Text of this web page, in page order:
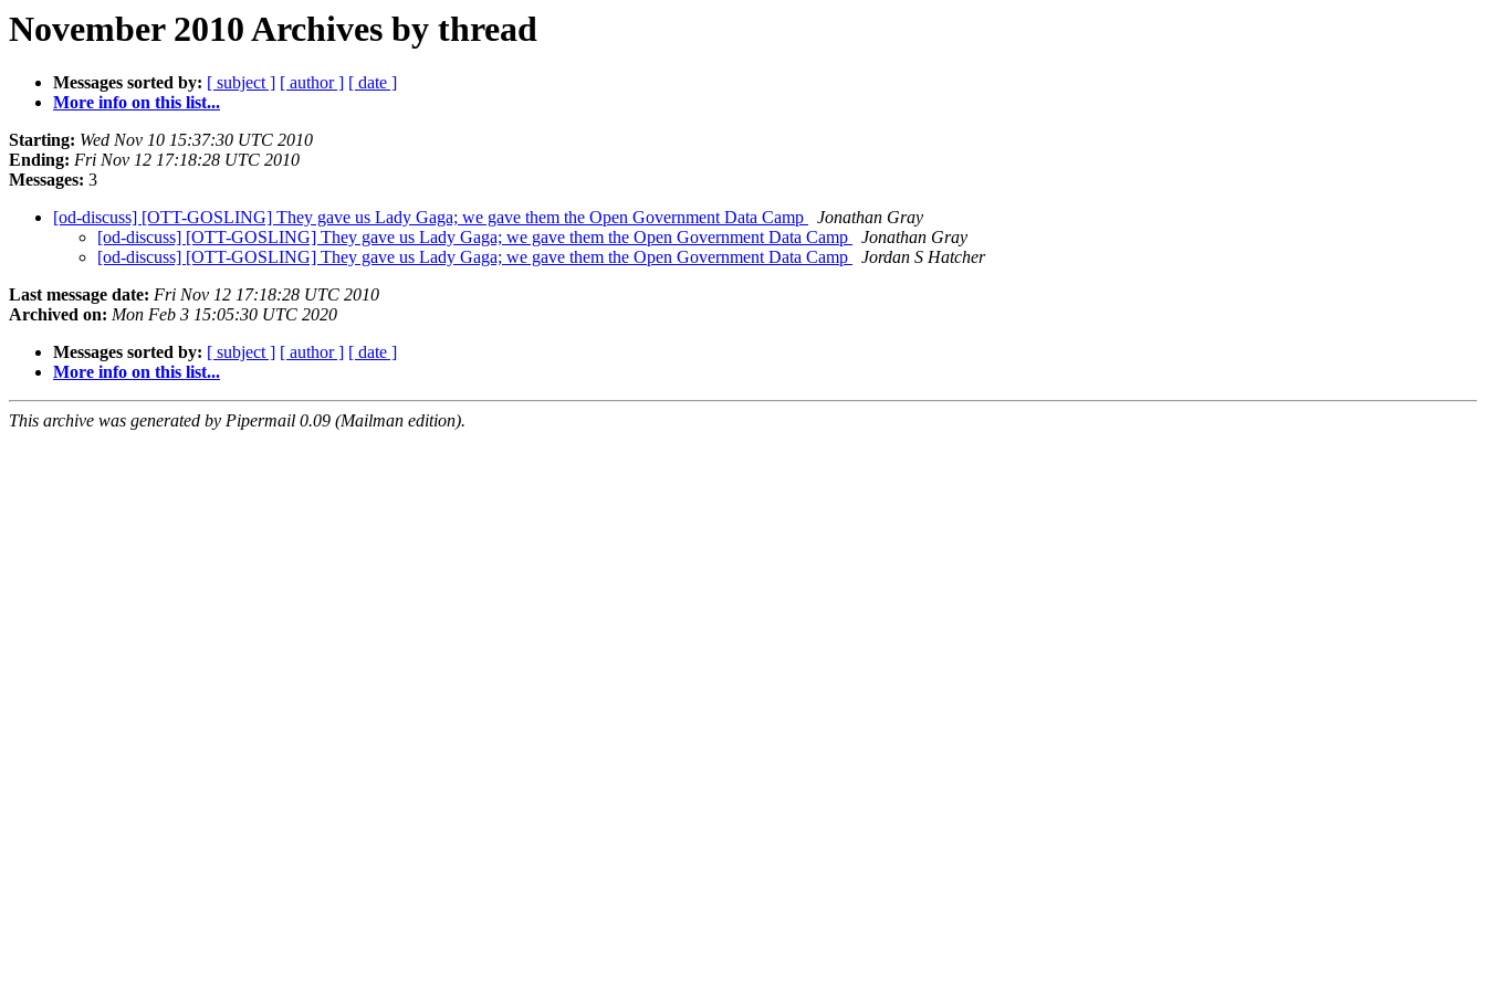
November 2010 Archives by thread
Messages sorted by: [ subject ] [ author ] [ date ]
More info on this list...
Starting: Wed Nov 10 15:37:30 UTC 2010
Ending: Fri Nov 12 17:18:28 UTC 2010
Messages: 3
[od-discuss] [OTT-GOSLING] They gave us Lady Gaga; we gave them the Open Government Data Camp
Jonathan Gray
[od-discuss] [OTT-GOSLING] They gave us Lady Gaga; we gave them the Open Government Data Camp
Jonathan Gray
[od-discuss] [OTT-GOSLING] They gave us Lady Gaga; we gave them the Open Government Data Camp
Jordan S Hatcher
Last message date: Fri Nov 12 17:18:28 UTC 2010
Archived on: Mon Feb 3 15:05:30 UTC 2020
Messages sorted by: [ subject ] [ author ] [ date ]
More info on this list...
This archive was generated by Pipermail 0.09 (Mailman edition).